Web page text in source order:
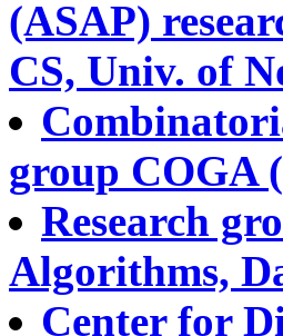
(ASAP)
CS, Univ. of
group COGA
Research
Algorithms,
Center for